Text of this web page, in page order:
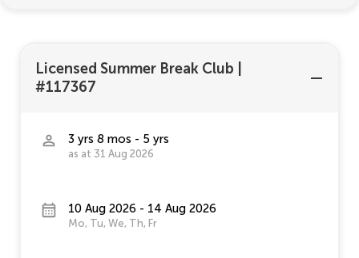
Licensed Summer Break Club
#117367
3 yrs 8 mos - 5 yrs
as at 31 Aug 2026
10 Aug 2026 - 14 Aug 2026
Mo, Tu, We, Th, Fr